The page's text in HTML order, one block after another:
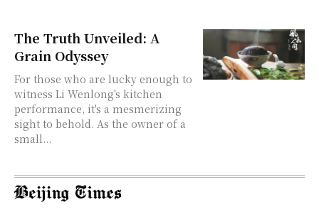
The Truth Unveiled: A
Grain Odyssey
For those who are lucky enough to
witness Li Wenlong's kitchen
performance, it's a mesmerizing
sight to behold. As the owner of a
small...